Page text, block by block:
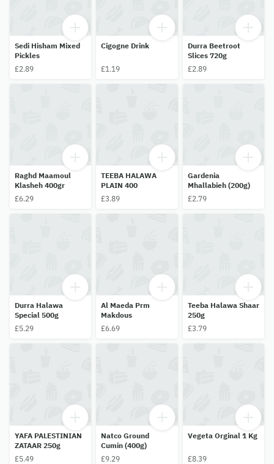
Sedi Hisham Mixed
Pickles
£2.89
Cigogne Drink
£1.19
Durra Beetroot
Slices 720g
£2.89
Raghd Maamoul
Klasheh 400gr
£6.29
TEEBA HALAWA
PLAIN 400
£3.89
Gardenia
Mhallabieh (200g)
£2.79
Durra Halawa
Special 500g
£5.29
Al Maeda Prm
Makdous
£6.69
Teeba Halawa Shaar
250g
£3.79
YAFA PALESTINIAN
ZATAAR 250g
£5.49
Natco Ground
Cumin (400g)
£9.29
Vegeta Orginal 1 Kg
£8.39